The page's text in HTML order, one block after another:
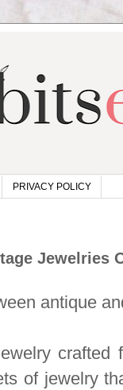
PRIVACY POLICY
Jewelries
antique
crafted
of jewelry